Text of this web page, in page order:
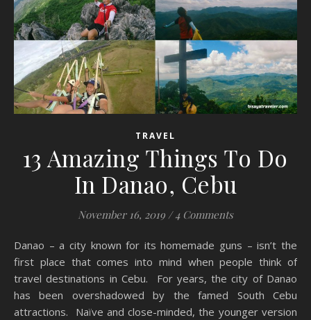
TRAVEL
13 Amazing Things To Do
In Danao, Cebu
November 16, 2019 / 4 Comments
Danao – a city known for its homemade guns – isn’t the
first place that comes into mind when people think of
travel destinations in Cebu. For years, the city of Danao
has been overshadowed by the famed South Cebu
attractions. Naïve and close-minded, the younger version